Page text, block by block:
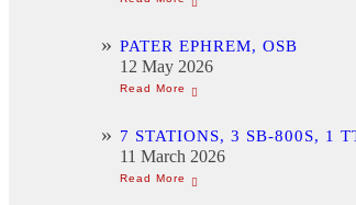
PATER EPHREM, OSB
12 May 2026
7 STATIONS, 3 SB-800S, 1
11 March 2026